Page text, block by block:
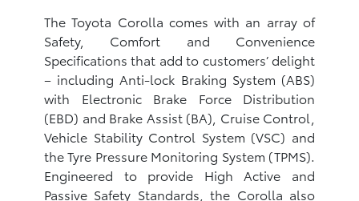
The Toyota Corolla comes with an array of
Safety, Comfort and Convenience
Specifications that add to customers’ delight
– including Anti-lock Braking System (ABS)
with Electronic Brake Force Distribution
(EBD) and Brake Assist (BA), Cruise Control,
Vehicle Stability Control System (VSC) and
the Tyre Pressure Monitoring System (TPMS).
Engineered to provide High Active and
Passive Safety Standards, the Corolla also